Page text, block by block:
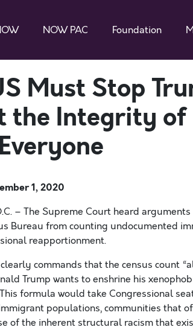
NOW PAC Foundation
Must Stop
the Integrity of
1, 2020
– The Supreme Court heard arguments
Bureau from counting undocumented
reapportionment.
commands that the census count
Trump wants to enshrine his
formula would take Congressional
populations, communities that
ofthe inherent structural racismthat